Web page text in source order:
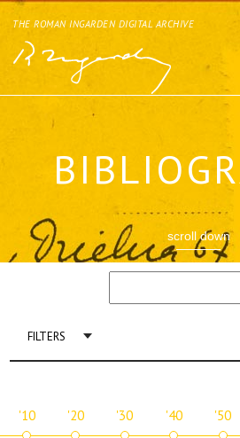
THE ROMAN INGARDEN DIGITAL ARCHIVE
scroll down
FILTERS
'10 '20 '30 '40 '50